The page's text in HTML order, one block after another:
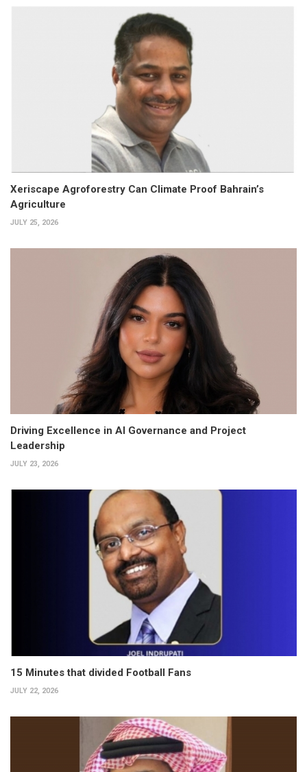
Xeriscape Agroforestry Can Climate Proof Bahrain’s
Agriculture
JULY 25, 2026
Driving Excellence in AI Governance and Project
Leadership
JULY 23, 2026
15 Minutes that divided Football Fans
JULY 22, 2026